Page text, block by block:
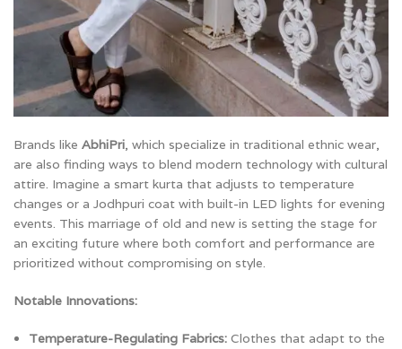
Brands like AbhiPri, which specialize in traditional ethnic wear,
are also finding ways to blend modern technology with cultural
attire. Imagine a smart kurta that adjusts to temperature
changes or a Jodhpuri coat with built-in LED lights for evening
events. This marriage of old and new is setting the stage for
an exciting future where both comfort and performance are
prioritized without compromising on style.
Notable Innovations:
Temperature-Regulating Fabrics: Clothes that adapt to the